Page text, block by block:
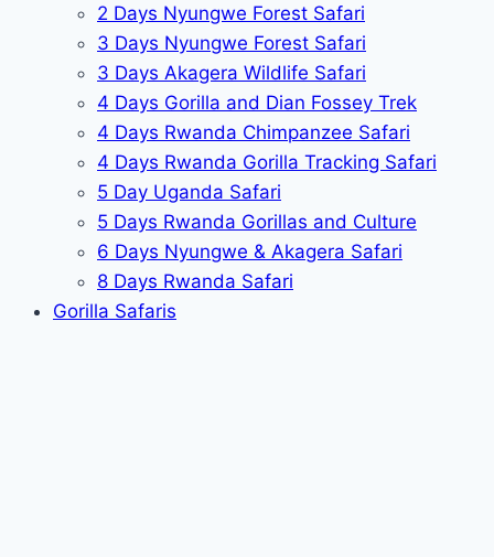
2 Days Nyungwe Forest Safari
3 Days Nyungwe Forest Safari
3 Days Akagera Wildlife Safari
4 Days Gorilla and Dian Fossey Trek
4 Days Rwanda Chimpanzee Safari
4 Days Rwanda Gorilla Tracking Safari
5 Day Uganda Safari
5 Days Rwanda Gorillas and Culture
6 Days Nyungwe & Akagera Safari
8 Days Rwanda Safari
Gorilla Safaris